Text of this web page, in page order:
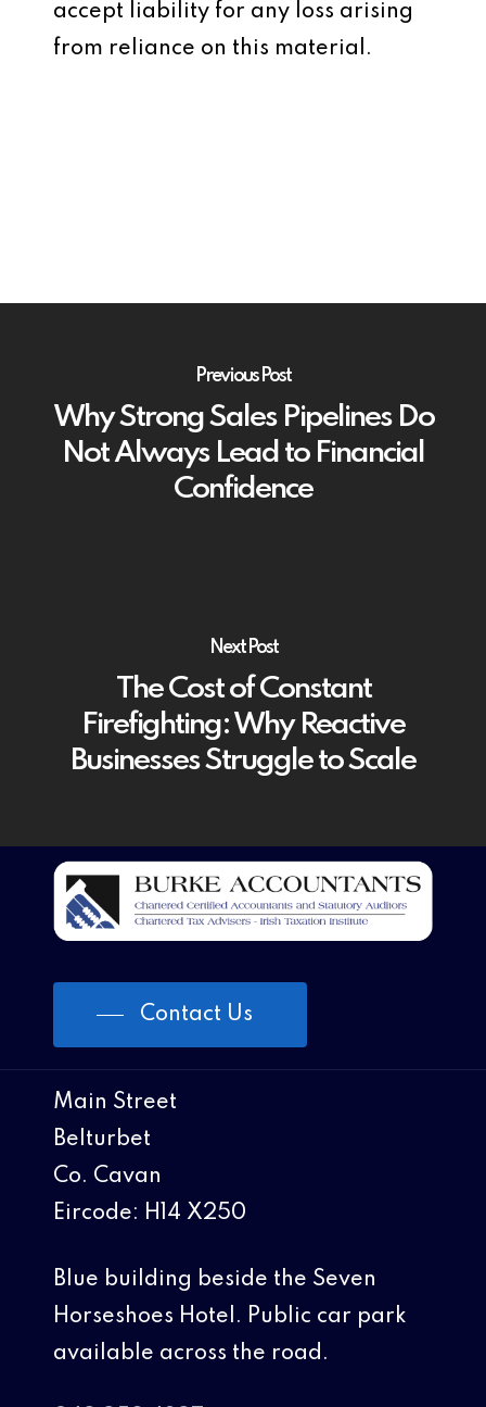
accept liability for any loss arising
from reliance on this material.
Previous Post
Why Strong Sales Pipelines Do
Not Always Lead to Financial
Confidence
Next Post
The Cost of Constant
Firefighting: Why Reactive
Businesses Struggle to Scale
Contact Us
Main Street
Belturbet
Co. Cavan
Eircode: H14 X250
Blue building beside the Seven
Horseshoes Hotel. Public car park
available across the road.